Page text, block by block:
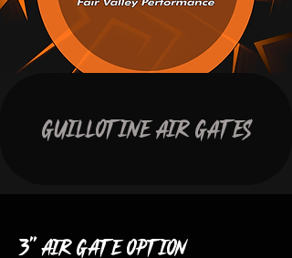
GUILLOTINE AIR GATES
3" air gate option